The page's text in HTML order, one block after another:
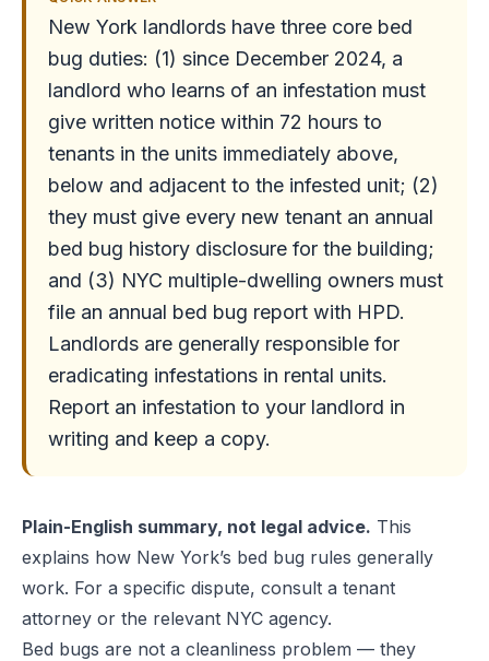
New York landlords have three core bed
bug duties: (1) since December 2024, a
landlord who learns of an infestation must
give written notice within 72 hours to
tenants in the units immediately above,
below and adjacent to the infested unit; (2)
they must give every new tenant an annual
bed bug history disclosure for the building;
and (3) NYC multiple-dwelling owners must
file an annual bed bug report with HPD.
Landlords are generally responsible for
eradicating infestations in rental units.
Report an infestation to your landlord in
writing and keep a copy.
Plain-English summary, not legal advice. This
explains how New York’s bed bug rules generally
work. For a specific dispute, consult a tenant
attorney or the relevant NYC agency.
Bed bugs are not a cleanliness problem — they